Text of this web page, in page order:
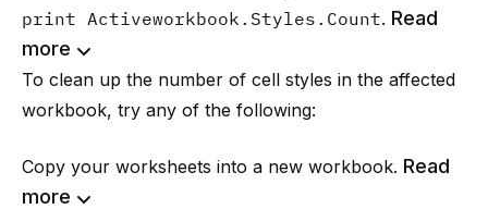
print Activeworkbook.Styles.Count. Read
more
To clean up the number of cell styles in the affected
workbook, try any of the following:
Copy your worksheets into a new workbook. Read
more